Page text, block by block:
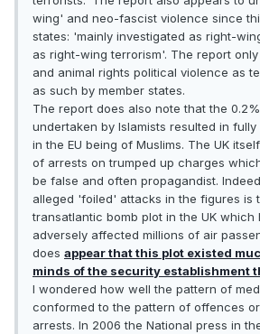
wing' and neo-fascist violence since
states: 'mainly investigated as right-
as right-wing terrorism'. The report
and animal rights political violence as
as such by member states.
The report does also note that the
undertaken by Islamists resulted in
in the EU being of Muslims. The UK
of arrests on trumped up charges
be false and often propagandist.
alleged 'foiled' attacks in the figures is
transatlantic bomb plot in the UK which
adversely affected millions of air
does appear that this plot existed
minds of the security establishment
I wondered how well the pattern of
conformed to the pattern of offences
arrests. In 2006 the National press in